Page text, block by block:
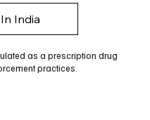
India
as a prescription drug
practices.